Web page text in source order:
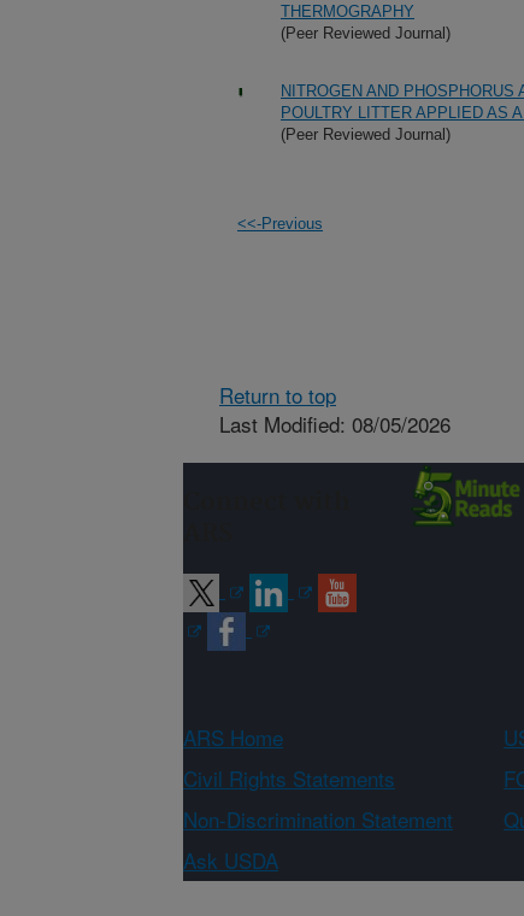
THERMOGRAPHY
(Peer Reviewed Journal)
NITROGEN AND
POULTRY LITTER APPLIED AS
(Peer Reviewed Journal)
<<-Previous
Return to top
Last Modified: 08/05/2026
ARS Home
Civil Rights Statements
Non-Discrimination Statement
Ask USDA